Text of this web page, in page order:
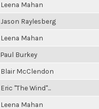
Leena Mahan
Jason Raylesberg
Leena Mahan
Paul Burkey
Blair McClendon
Eric "The Wind"...
Leena Mahan